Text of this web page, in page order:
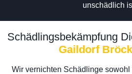
unschädlich
Schädlingsbekämpfung
Gaildorf
Wir vernichten Schädlinge